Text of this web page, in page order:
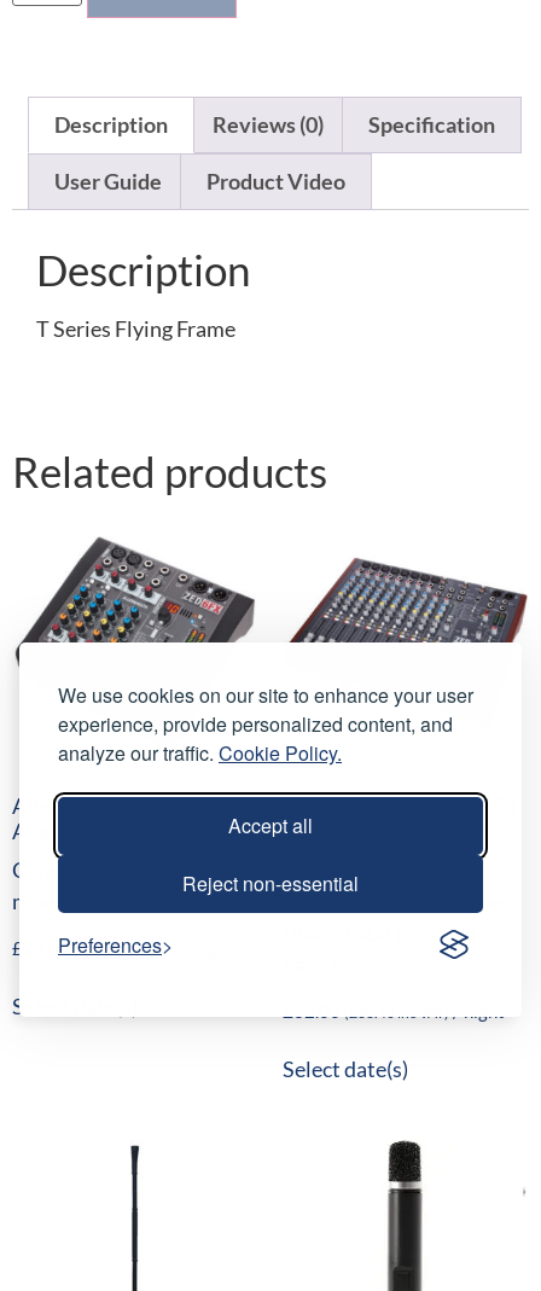
We use cookies on our site to enhance your user
experience, provide personalized content, and
analyze our traffic. Cookie Policy.
Accept all
Reject non-essential
Preferences
Description Reviews (0) Specification
User Guide Product Video
Description
T Series Flying Frame
Related products
Allen & Heath ZED-6FX
Analogue Mini Mixer
Compact 6 input analogue
mixer with FX.
£ 20.00 (£24.00inc VAT)
Select date(s)
Allen & Heath ZED-14FX
Analogue Mixing Desk
that is ideal for small
(£38.40inc VAT)
Select date(s)